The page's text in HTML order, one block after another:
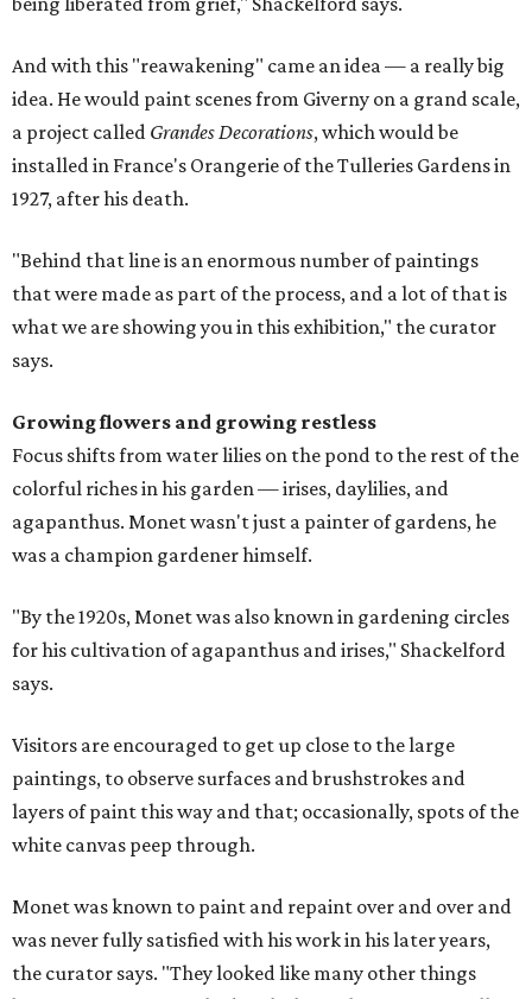
And with this "reawakening" came an idea — a really big
idea. He would paint scenes from Giverny on a grand scale,
a project called Grandes Decorations, which would be
installed in France's Orangerie of the Tulleries Gardens in
1927, after his death.
"Behind that line is an enormous number of paintings
that were made as part of the process, and a lot of that is
what we are showing you in this exhibition," the curator
says.
Growing flowers and growing restless
Focus shifts from water lilies on the pond to the rest of the
colorful riches in his garden — irises, daylilies, and
agapanthus. Monet wasn't just a painter of gardens, he
was a champion gardener himself.
"By the 1920s, Monet was also known in gardening circles
for his cultivation of agapanthus and irises," Shackelford
says.
Visitors are encouraged to get up close to the large
paintings, to observe surfaces and brushstrokes and
layers of paint this way and that; occasionally, spots of the
white canvas peep through.
Monet was known to paint and repaint over and over and
was never fully satisfied with his work in his later years,
the curator says. "They looked like many other things